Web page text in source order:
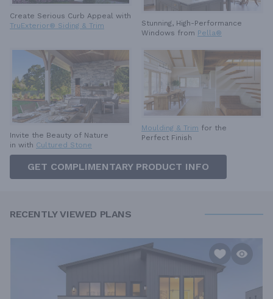
Create Serious Curb Appeal with
TruExterior® Siding & Trim
Stunning, High-Performance
Windows from Pella®
Invite the Beauty of Nature
in with Cultured Stone
Moulding & Trim for the
Perfect Finish
GET COMPLIMENTARY PRODUCT INFO
RECENTLY VIEWED PLANS